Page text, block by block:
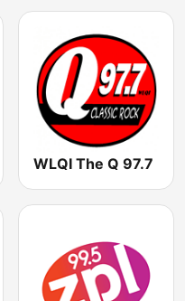
WLQI The Q 97.7